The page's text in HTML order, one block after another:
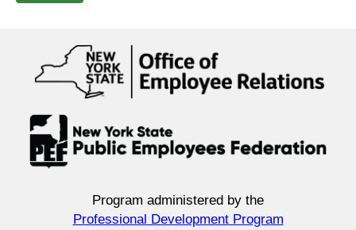
Program administered by the
Professional Development Program